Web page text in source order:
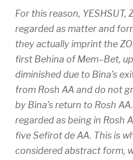
For this reason, YESHSUT,
regarded as matter and
they actually imprint the
first Behina ofMem–Bet,
diminished due to Bina’s
from Rosh AA and do not
by Bina’sreturn to Rosh AA
regarded as being in Rosh
fiveSefirot deAA. This is
considered abstract form,